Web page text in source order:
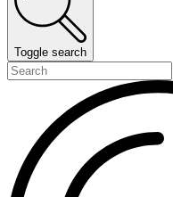
Toggle search